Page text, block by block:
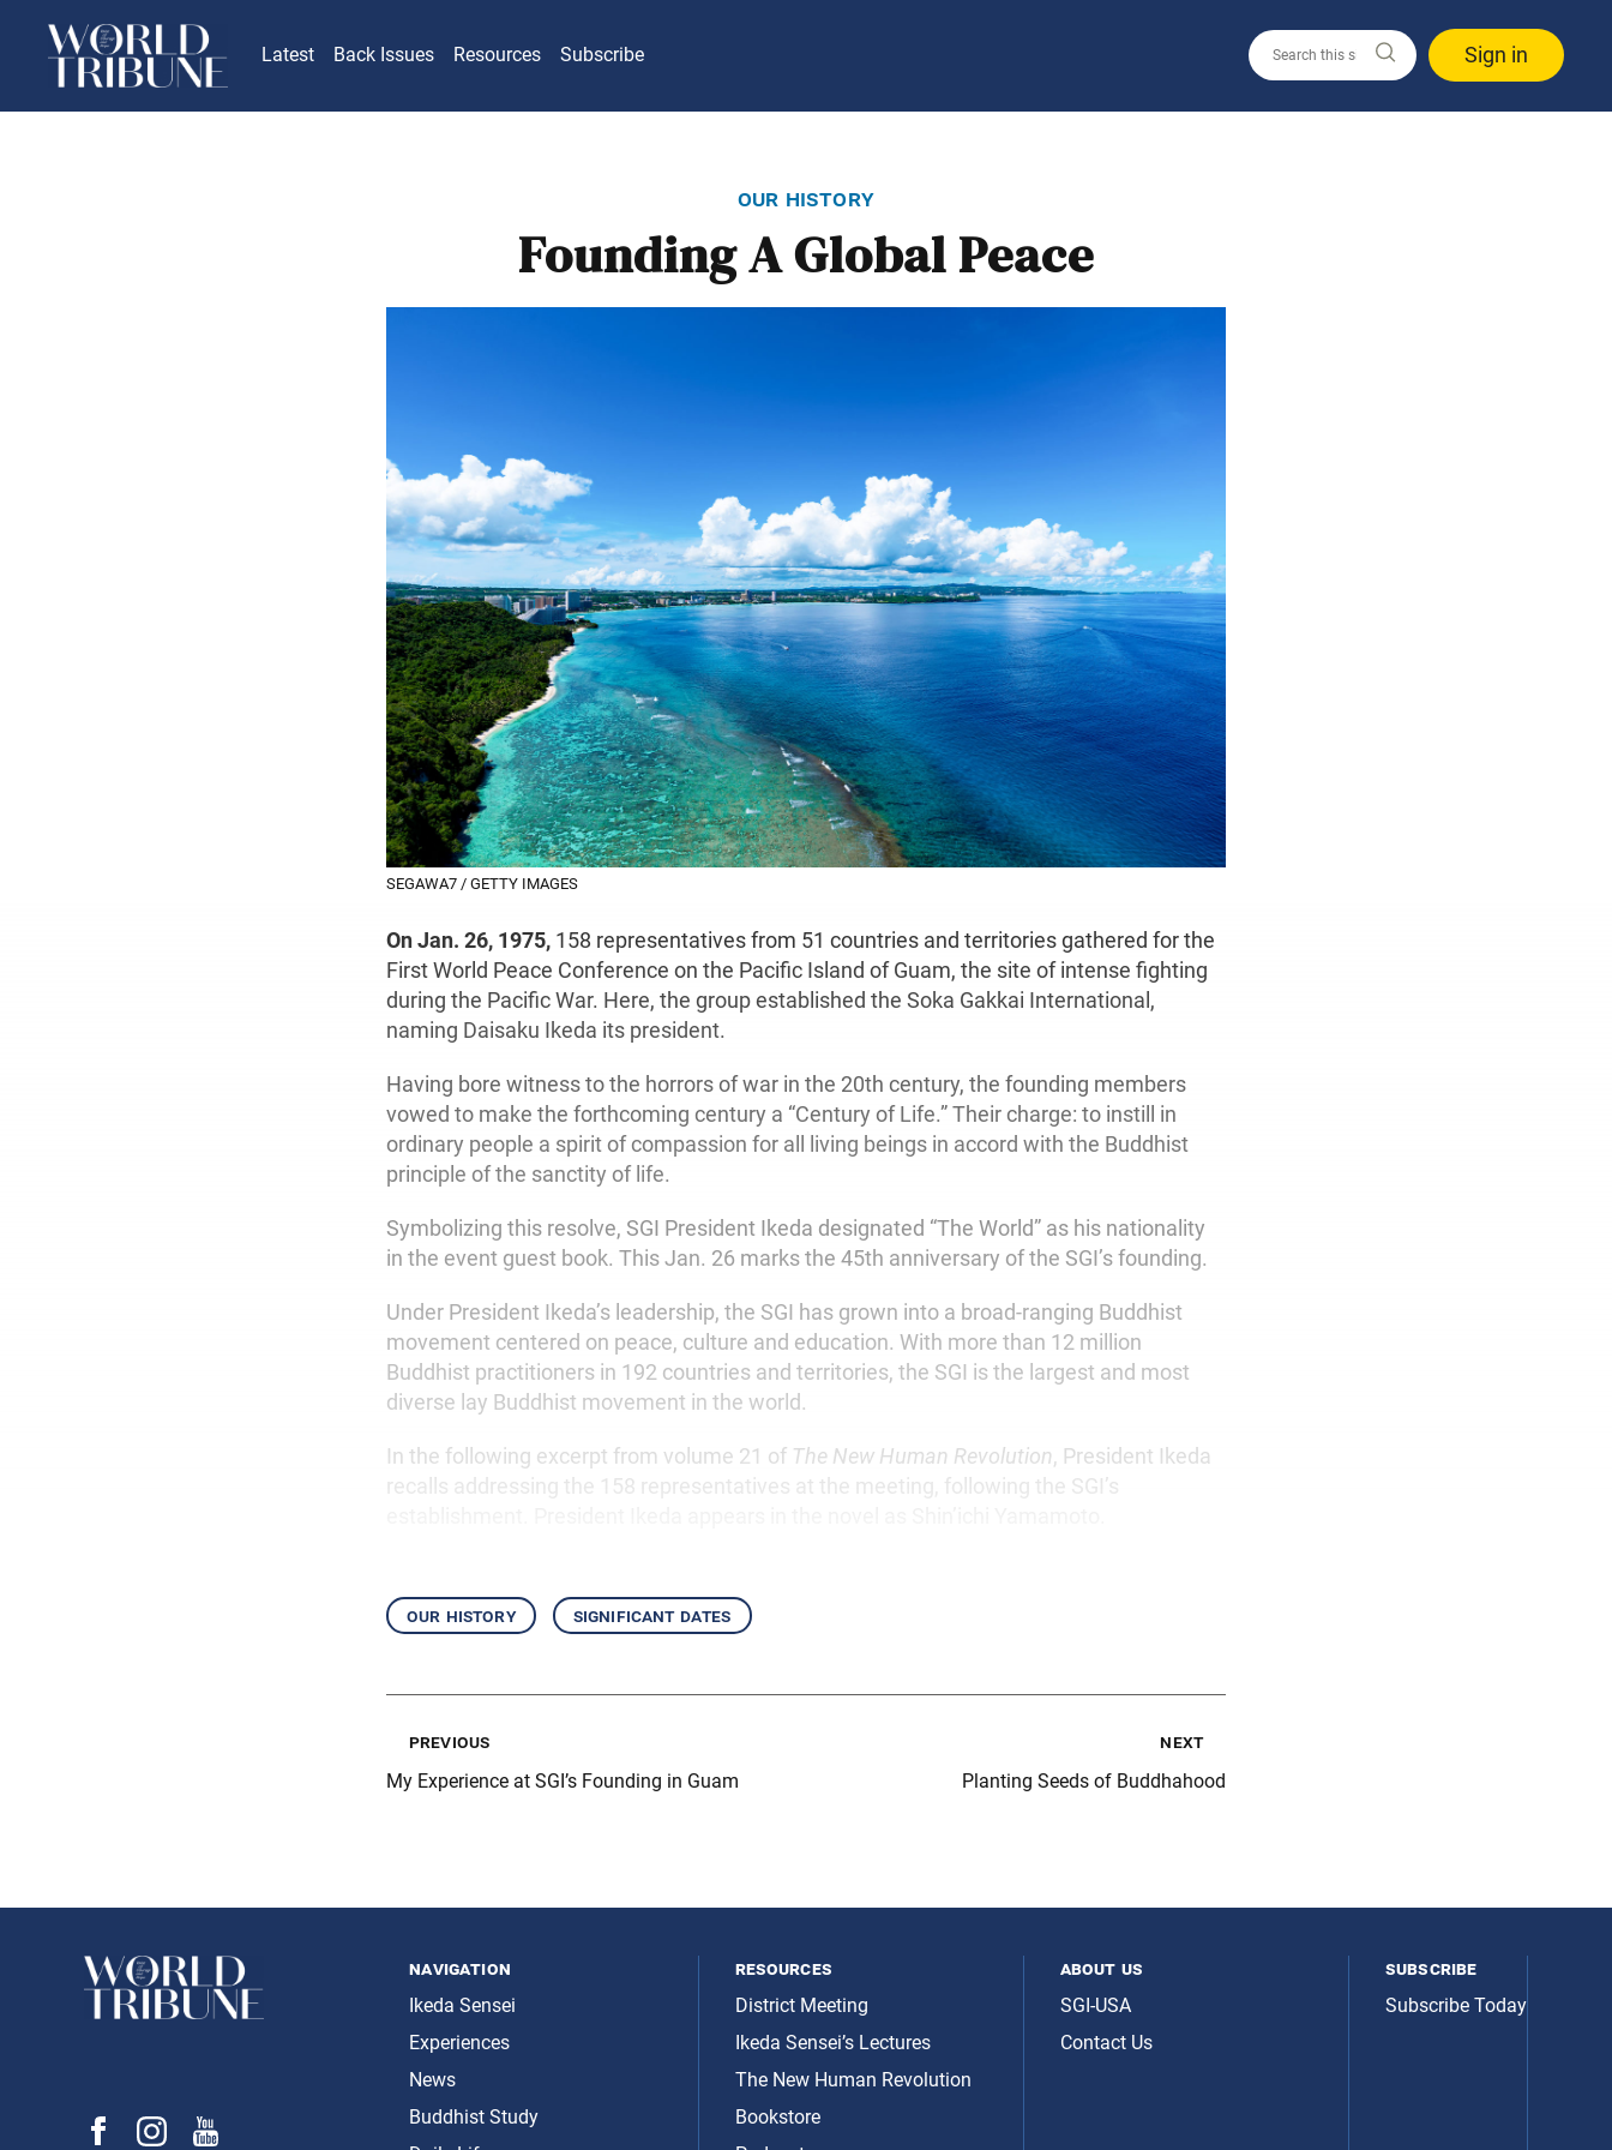
Latest Back Issues Resources Subscribe Sign in
our history
Founding A Global Peace
SEGAWA7 / GETTY IMAGES
On Jan. 26, 1975, 158 representatives from 51 countries and territories gathered for the
First World Peace Conference on the Pacific Island of Guam, the site of intense fighting
during the Pacific War. Here, the group established the Soka Gakkai International,
naming Daisaku Ikeda its president.
Having bore witness to the horrors of war in the 20th century, the founding members
vowed to make the forthcoming century a “Century of Life.” Their charge: to instill in
ordinary people a spirit of compassion for all living beings in accord with the Buddhist
principle of the sanctity of life.
Symbolizing this resolve, SGI President Ikeda designated “The World” as his nationality
in the event guest book. This Jan. 26 marks the 45th anniversary of the SGI’s founding.
Under President Ikeda’s leadership, the SGI has grown into a broad-ranging Buddhist
movement centered on peace, culture and education. With more than 12 million
Buddhist practitioners in 192 countries and territories, the SGI is the largest and most
diverse lay Buddhist movement in the world.
In the following excerpt from volume 21 of The New Human Revolution, President Ikeda
recalls addressing the 158 representatives at the meeting, following the SGI’s
our history significant dates
previous
My Experience at SGI’s Founding in Guam
next
Planting Seeds of Buddhahood
navigation
Ikeda Sensei
Experiences
News
Buddhist Study
resources
District Meeting
Ikeda Sensei’s Lectures
The New Human Revolution
Bookstore
about us
SGI-USA
Contact Us
subscribe
Subscribe Today